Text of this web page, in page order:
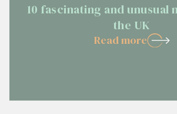
10 fascinating and unusual
the UK
Read more